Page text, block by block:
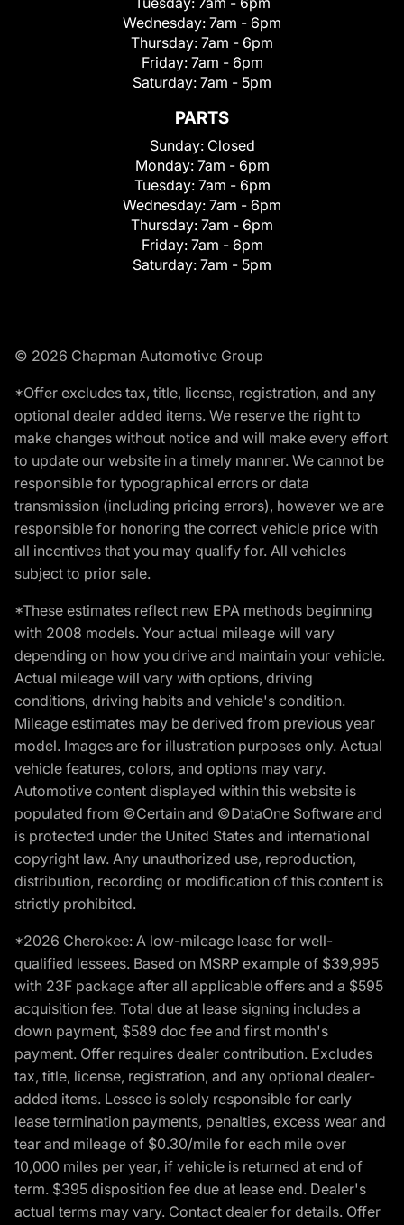
Wednesday: 7am - 6pm
Thursday: 7am - 6pm
Friday: 7am - 6pm
Saturday: 7am - 5pm
PARTS
Sunday: Closed
Monday: 7am - 6pm
Tuesday: 7am - 6pm
Wednesday: 7am - 6pm
Thursday: 7am - 6pm
Friday: 7am - 6pm
Saturday: 7am - 5pm
© 2026 Chapman Automotive Group
*Offer excludes tax, title, license, registration, and any
optional dealer added items. We reserve the right to
make changes without notice and will make every effort
to update our website in a timely manner. We cannot be
responsible for typographical errors or data
transmission (including pricing errors), however we are
responsible for honoring the correct vehicle price with
all incentives that you may qualify for. All vehicles
subject to prior sale.
*These estimates reflect new EPA methods beginning
with 2008 models. Your actual mileage will vary
depending on how you drive and maintain your vehicle.
Actual mileage will vary with options, driving
conditions, driving habits and vehicle's condition.
Mileage estimates may be derived from previous year
model. Images are for illustration purposes only. Actual
vehicle features, colors, and options may vary.
Automotive content displayed within this website is
populated from ©Certain and ©DataOne Software and
is protected under the United States and international
copyright law. Any unauthorized use, reproduction,
distribution, recording or modification of this content is
strictly prohibited.
*2026 Cherokee: A low-mileage lease for well-
qualified lessees. Based on MSRP example of $39,995
with 23F package after all applicable offers and a $595
acquisition fee. Total due at lease signing includes a
down payment, $589 doc fee and first month's
payment. Offer requires dealer contribution. Excludes
tax, title, license, registration, and any optional dealer-
added items. Lessee is solely responsible for early
lease termination payments, penalties, excess wear and
tear and mileage of $0.30/mile for each mile over
10,000 miles per year, if vehicle is returned at end of
term. $395 disposition fee due at lease end. Dealer's
actual terms may vary. Contact dealer for details. Offer